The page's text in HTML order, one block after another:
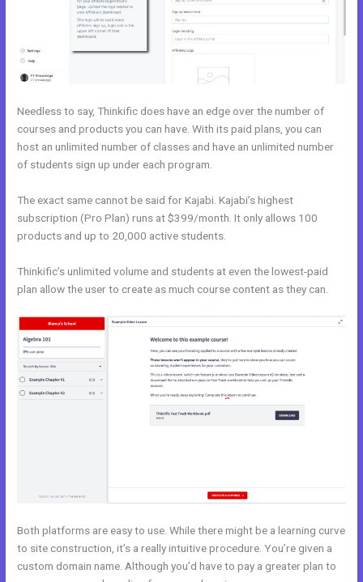
Needless to say, Thinkific does have an edge over the number of
courses and products you can have. With its paid plans, you can
host an unlimited number of classes and have an unlimited number
of students sign up under each program.
The exact same cannot be said for Kajabi. Kajabi’s highest
subscription (Pro Plan) runs at $399/month. It only allows 100
products and up to 20,000 active students.
Thinkific’s unlimited volume and students at even the lowest-paid
plan allow the user to create as much course content as they can.
Both platforms are easy to use. While there might be a learning curve
to site construction, it’s a really intuitive procedure. You’re given a
custom domain name. Although you’d have to pay a greater plan to